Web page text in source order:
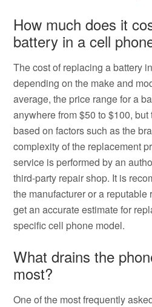
How much does it
battery in a cell
The cost of replacing a battery
depending on the make and
average, the price range for a
anywhere from $50 to $100,
based on factors such as the
complexity of the replacement
service is performed by an
third-party repair shop. It is
the manufacturer or a
get an accurate estimate for
specific cell phone model.
What drains the
most?
One of the most frequently